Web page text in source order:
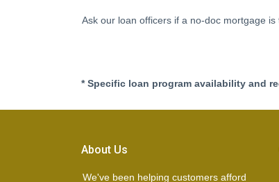
Ask our loan officers if a no-doc mortgage is
* Specific loan program availability and
About Us
We've been helping customers afford